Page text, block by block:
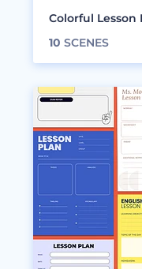
Colorful Lesson
10 SCENES